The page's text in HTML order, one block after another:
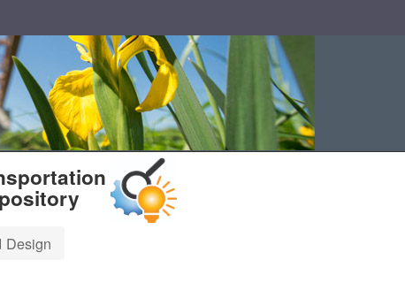
Design